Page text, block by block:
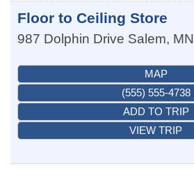
Floor to Ceiling Store
987 Dolphin Drive Salem, MN
MAP
(555) 555-4738
ADD TO TRIP
VIEW TRIP